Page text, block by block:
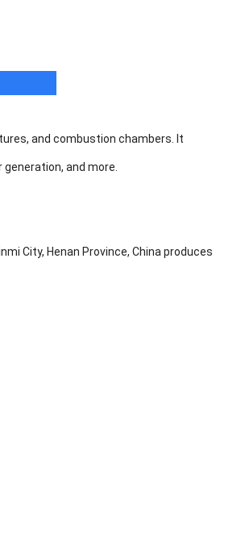
and combustion chambers. It
and more.
City, Henan Province, China produces